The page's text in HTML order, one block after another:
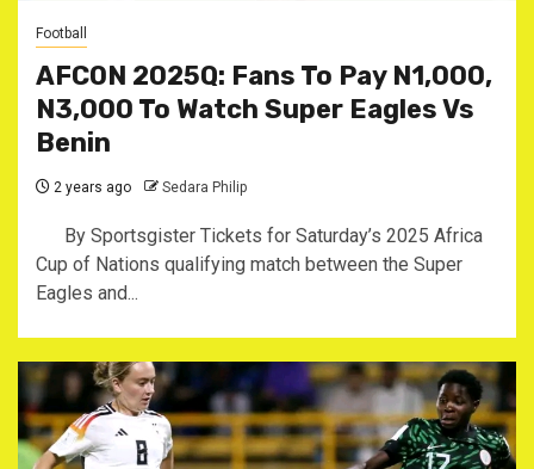
Football
AFCON 2025Q: Fans To Pay N1,000,
N3,000 To Watch Super Eagles Vs
Benin
2 years ago Sedara Philip
By Sportsgister Tickets for Saturday’s 2025 Africa
Cup of Nations qualifying match between the Super
Eagles and...